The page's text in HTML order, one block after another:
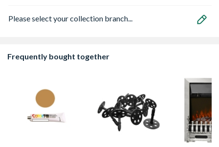
Please select your collection branch...
Frequently bought together